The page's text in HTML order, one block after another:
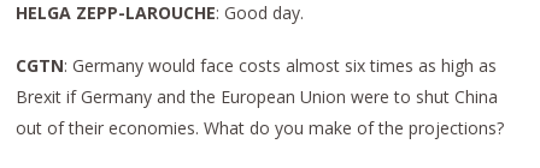
HELGA ZEPP-LAROUCHE: Good day.
CGTN: Germany would face costs almost six times as high as
Brexit if Germany and the European Union were to shut China
out of their economies. What do you make of the projections?